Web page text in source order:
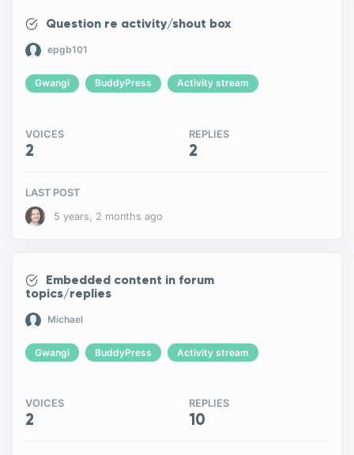
Question re activity/shout box
epgb101
Gwangi BuddyPress Activity stream
VOICES
2
REPLIES
2
LAST POST
5 years, 2 months ago
Embedded content in forum
topics/replies
Michael
Gwangi BuddyPress Activity stream
VOICES
2
REPLIES
10